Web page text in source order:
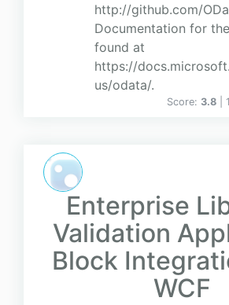
http://github.com/
Documentation for
found at
https://
us/odata/.
Score: 3.8
Enterprise
Validation
Block
WCF